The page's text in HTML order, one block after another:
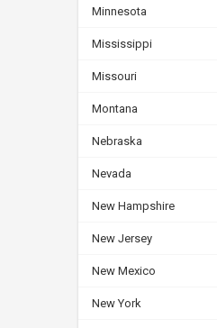
Minnesota
Mississippi
Missouri
Montana
Nebraska
Nevada
New Hampshire
New Jersey
New Mexico
New York